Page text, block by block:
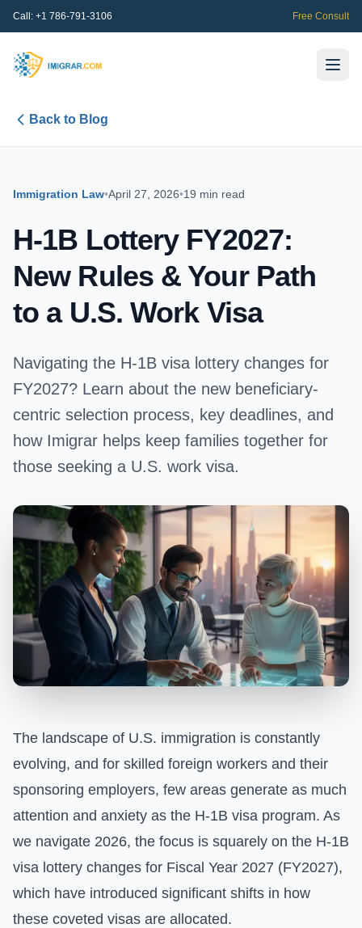
Call: +1 786-791-3106 Free Consult
Back to Blog
Immigration Law•April 27, 2026•19 min read
H-1B Lottery FY2027:
New Rules & Your Path
to a U.S. Work Visa
Navigating the H-1B visa lottery changes for
FY2027? Learn about the new beneficiary-
centric selection process, key deadlines, and
how Imigrar helps keep families together for
those seeking a U.S. work visa.
The landscape of U.S. immigration is constantly
evolving, and for skilled foreign workers and their
sponsoring employers, few areas generate as much
attention and anxiety as the H-1B visa program. As
we navigate 2026, the focus is squarely on the H-1B
visa lottery changes for Fiscal Year 2027 (FY2027),
which have introduced significant shifts in how
these coveted visas are allocated.